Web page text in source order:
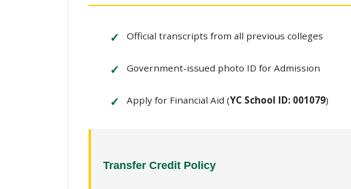
Official transcripts from all previous colleges
Government-issued photo ID for Admission
Apply for Financial Aid (YC School ID: 001079)
Transfer Credit Policy